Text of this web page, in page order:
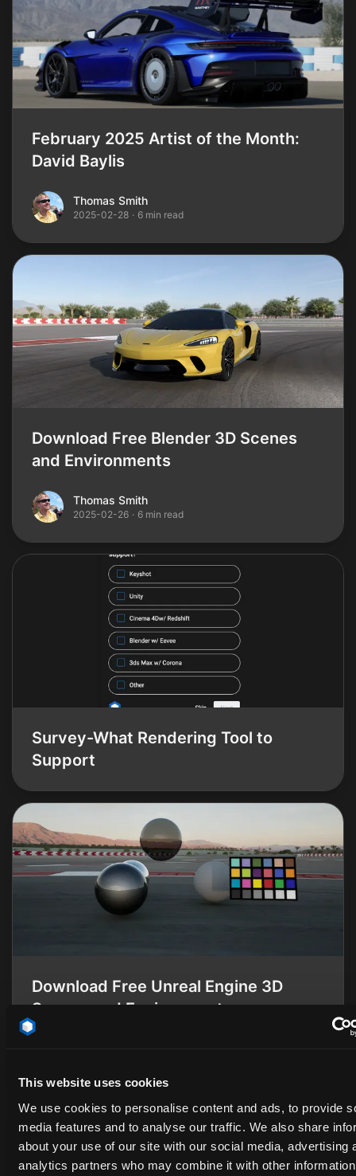
This website uses cookies
We use cookies to personalise content and ads, to provide
media features and to analyse our traffic. We also share
about your use of our site with our social media, advertising
analytics partners who may combine it with other
February 2025 Artist of the Month:
David Baylis
Thomas Smith
Thomas Smith
2025-02-28 · 6 min read
Download Free Blender 3D Scenes
and Environments
Thomas Smith
Thomas Smith
2025-02-26 · 6 min read
Survey-What Rendering Tool to
Support
Download Free Unreal Engine 3D
Scenes and Environments